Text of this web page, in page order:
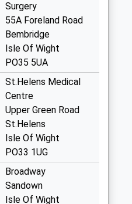
Surgery
55A Foreland Road
Bembridge
Isle Of Wight
PO35 5UA
St.Helens Medical
Centre
Upper Green Road
St.Helens
Isle Of Wight
PO33 1UG
Broadway
Sandown
Isle Of Wight